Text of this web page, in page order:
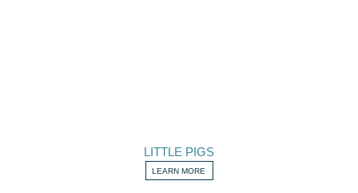
LITTLE PIGS
LEARN MORE